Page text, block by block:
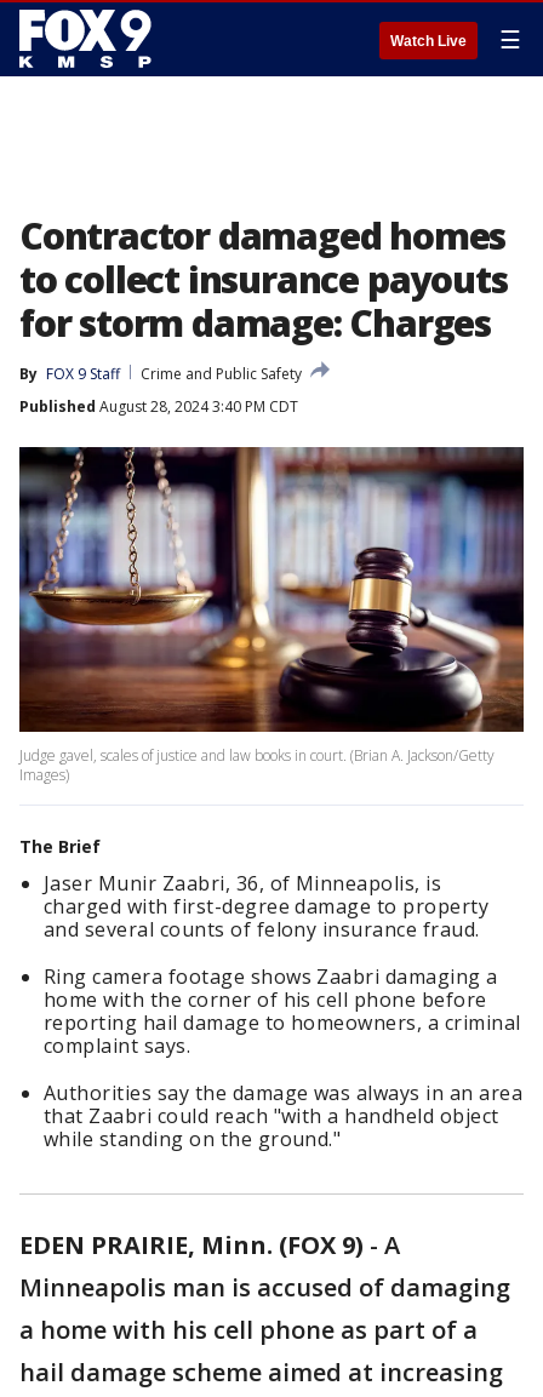
Watch Live ☰
Contractor damaged homes
to collect insurance payouts
for storm damage: Charges
By FOX 9 Staff
Crime and Public Safety
Published August 28, 2024 3:40 PM CDT
Judge gavel, scales of justice and law books in court. (Brian A. Jackson/Getty
Images)
The Brief
Jaser Munir Zaabri, 36, of Minneapolis, is
charged with first-degree damage to property
and several counts of felony insurance fraud.
Ring camera footage shows Zaabri damaging a
home with the corner of his cell phone before
reporting hail damage to homeowners, a criminal
complaint says.
Authorities say the damage was always in an area
that Zaabri could reach "with a handheld object
while standing on the ground."
EDEN PRAIRIE, Minn. (FOX 9) - A
Minneapolis man is accused of damaging
a home with his cell phone as part of a
hail damage scheme aimed at increasing